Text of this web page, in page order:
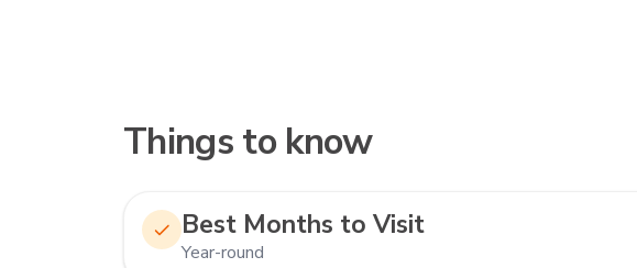
Things to know
Best Months to Visit
Year-round